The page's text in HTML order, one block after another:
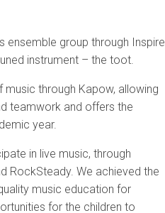
ensemble group through Inspire
instrument – the toot.
through Kapow, allowing
teamwork and offers the
year.
in live music, through
RockSteady. We achieved the
music education for
for the children to